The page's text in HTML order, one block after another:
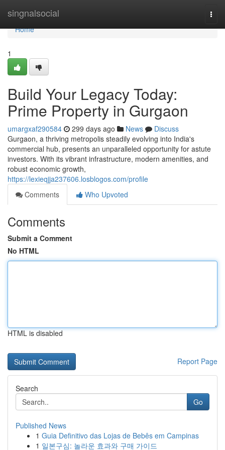
singnalsocial
Home
Home
1
Build Your Legacy Today:
Prime Property in Gurgaon
umargxaf290584 299 days ago News
Discuss
Gurgaon, a thriving metropolis steadily evolving into India's
commercial hub, presents an unparalleled opportunity for astute
investors. With its vibrant infrastructure, modern amenities, and
robust economic growth,
https://lexieqjja237606.losblogos.com/profile
Comments
Who Upvoted
Comments
Submit a Comment
No HTML
HTML is disabled
Report Page
Search
Go
Published News
1 Guia Definitivo das Lojas de Bebês em Campinas
1 일본구심: 놀라운 효과와 구매 가이드